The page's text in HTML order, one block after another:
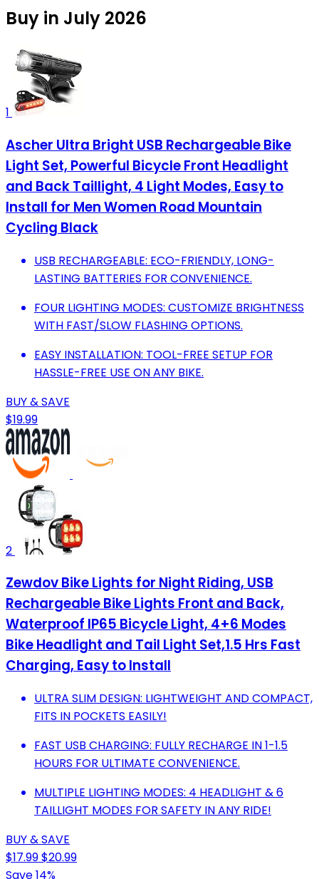
Buy in July 2026
1
Ascher Ultra Bright USB Rechargeable Bike
Light Set, Powerful Bicycle Front Headlight
and Back Taillight, 4 Light Modes, Easy to
Install for Men Women Road Mountain
Cycling Black
USB RECHARGEABLE: ECO-FRIENDLY, LONG-
LASTING BATTERIES FOR CONVENIENCE.
FOUR LIGHTING MODES: CUSTOMIZE BRIGHTNESS
WITH FAST/SLOW FLASHING OPTIONS.
EASY INSTALLATION: TOOL-FREE SETUP FOR
HASSLE-FREE USE ON ANY BIKE.
BUY & SAVE
$19.99
2
Zewdov Bike Lights for Night Riding, USB
Rechargeable Bike Lights Front and Back,
Waterproof IP65 Bicycle Light, 4+6 Modes
Bike Headlight and Tail Light Set,1.5 Hrs Fast
Charging, Easy to Install
ULTRA SLIM DESIGN: LIGHTWEIGHT AND COMPACT,
FITS IN POCKETS EASILY!
FAST USB CHARGING: FULLY RECHARGE IN 1-1.5
HOURS FOR ULTIMATE CONVENIENCE.
MULTIPLE LIGHTING MODES: 4 HEADLIGHT & 6
TAILLIGHT MODES FOR SAFETY IN ANY RIDE!
BUY & SAVE
$17.99$20.99
Save 14%